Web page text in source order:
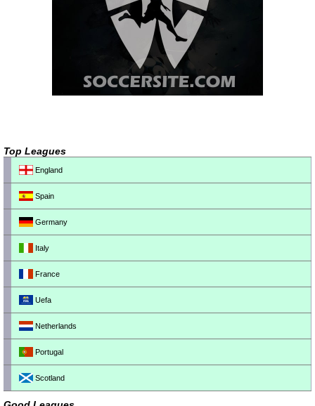
Top Leagues
England
Spain
Germany
Italy
France
Uefa
Netherlands
Portugal
Scotland